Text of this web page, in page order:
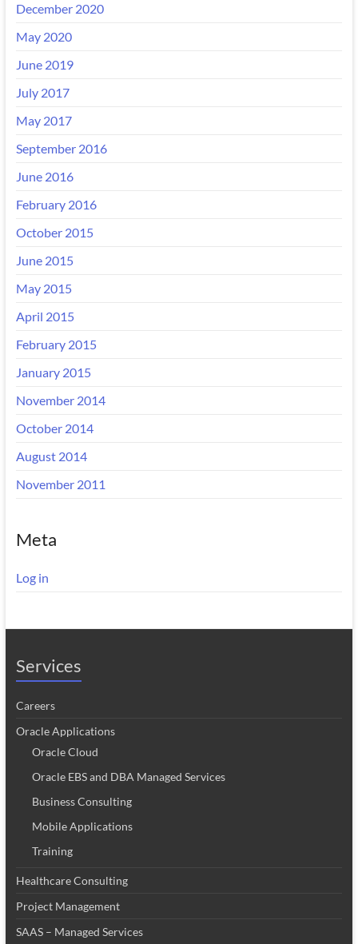
December 2020
May 2020
June 2019
July 2017
May 2017
September 2016
June 2016
February 2016
October 2015
June 2015
May 2015
April 2015
February 2015
January 2015
November 2014
October 2014
August 2014
November 2011
Meta
Log in
Services
Careers
Oracle Applications
Oracle Cloud
Oracle EBS and DBA Managed Services
Business Consulting
Mobile Applications
Training
Healthcare Consulting
Project Management
SAAS – Managed Services